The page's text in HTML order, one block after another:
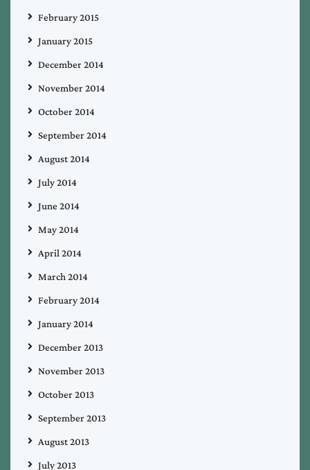
February 2015
January 2015
December 2014
November 2014
October 2014
September 2014
August 2014
July 2014
June 2014
May 2014
April 2014
March 2014
February 2014
January 2014
December 2013
November 2013
October 2013
September 2013
August 2013
July 2013